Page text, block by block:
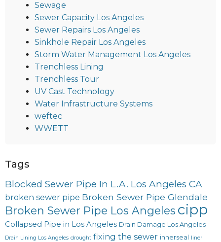
Sewage
Sewer Capacity Los Angeles
Sewer Repairs Los Angeles
Sinkhole Repair Los Angeles
Storm Water Management Los Angeles
Trenchless Lining
Trenchless Tour
UV Cast Technology
Water Infrastructure Systems
weftec
WWETT
Tags
Blocked Sewer Pipe In L.A. Los Angeles CA
broken sewer pipe Broken Sewer Pipe Glendale
Broken Sewer Pipe Los Angeles cipp
Collapsed Pipe in Los Angeles Drain Damage Los Angeles
Drain Lining Los Angeles drought fixing the sewer innerseal liner